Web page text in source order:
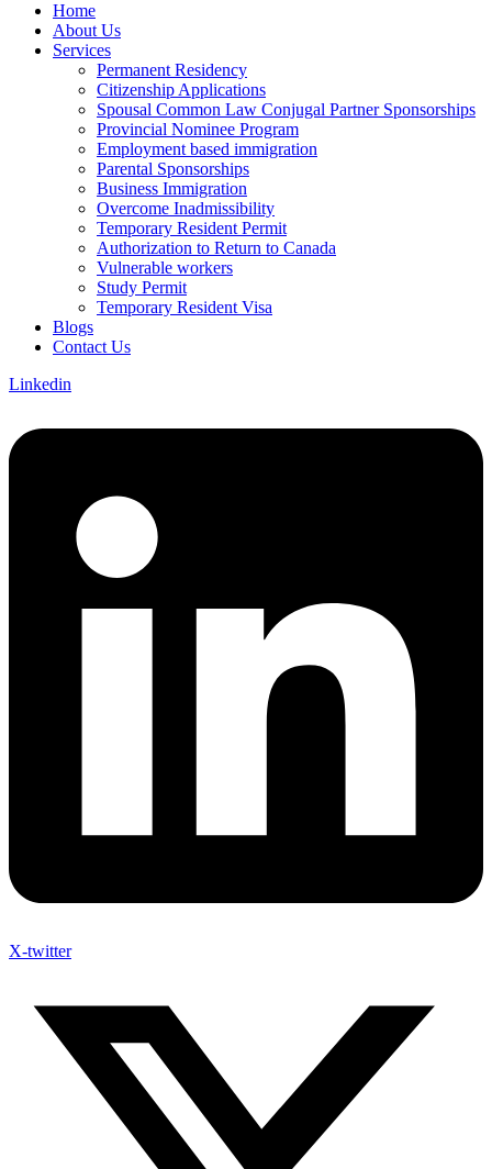
Home
About Us
Services
Permanent Residency
Citizenship Applications
Spousal Common Law Conjugal Partner Sponsorships
Provincial Nominee Program
Employment based immigration
Parental Sponsorships
Business Immigration
Overcome Inadmissibility
Temporary Resident Permit
Authorization to Return to Canada
Vulnerable workers
Study Permit
Temporary Resident Visa
Blogs
Contact Us
Linkedin
X-twitter